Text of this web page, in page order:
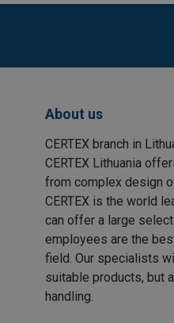
About us
CERTEX branch in
CERTEX Lithuania
from complex design
CERTEX is the world
can offer a large
employees are the
field. Our specialists
suitable products, but
handling.